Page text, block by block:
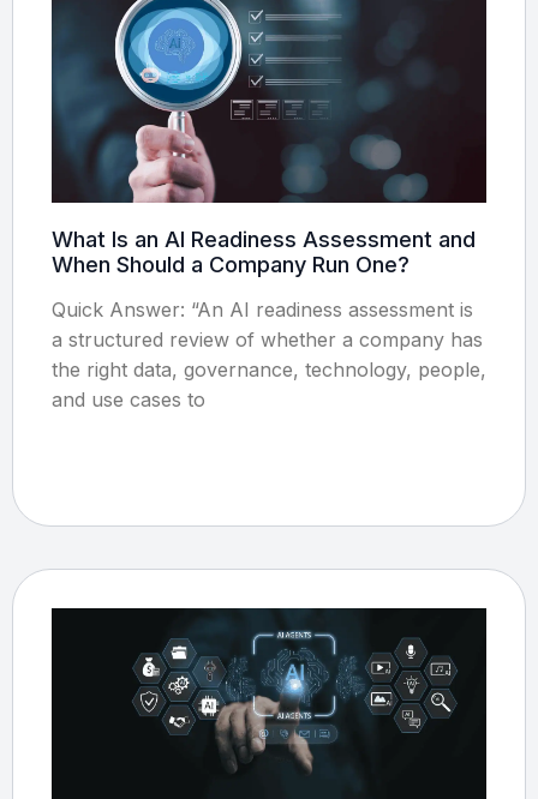
What Is an AI Readiness Assessment and
When Should a Company Run One?
Quick Answer: “An AI readiness assessment is
a structured review of whether a company has
the right data, governance, technology, people,
and use cases to